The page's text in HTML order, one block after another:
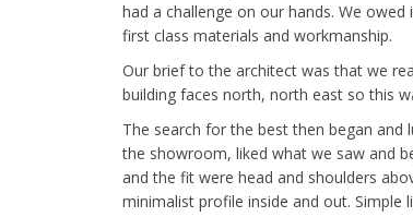
had a challenge on our hands. We
first class materials and workmanship.
Our brief to the architect was that we
building faces north, north east so this
The search for the best then began and
the showroom, liked what we saw and
and the fit were head and shoulders
minimalist profile inside and out. Simple